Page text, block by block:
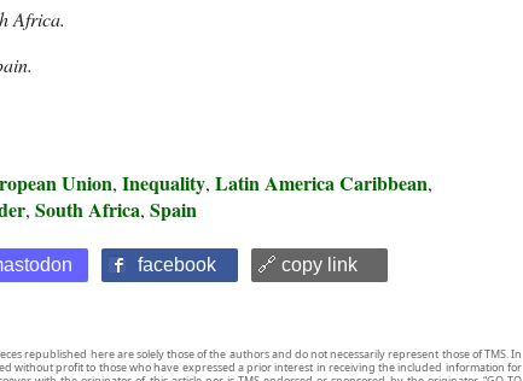
Africa.
Union, Inequality, Latin America Caribbean,
, South Africa, Spain
facebook 🔗 copy link
republished here are solely those of the authors and do not necessarily represent those of TMS. In
without profit to those who have expressed a prior interest in receiving the included information for